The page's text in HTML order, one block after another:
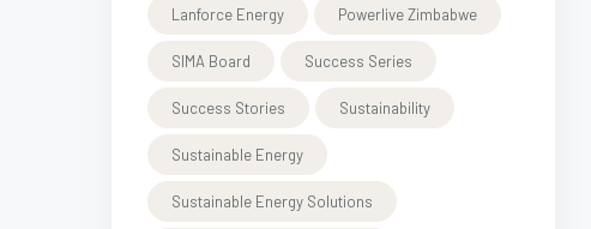
Lanforce Energy Powerlive Zimbabwe
SIMA Board Success Series
Success Stories Sustainability
Sustainable Energy
Sustainable Energy Solutions